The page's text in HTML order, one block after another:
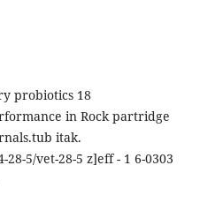
probiotics 18
in Rock partridge
itak.
5/vet-28-5 z]eff - 1 6-0303